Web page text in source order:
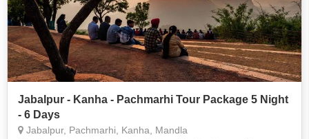
Jabalpur - Kanha - Pachmarhi Tour Package 5 Night
- 6 Days
Jabalpur, Pachmarhi, Kanha, Mandla